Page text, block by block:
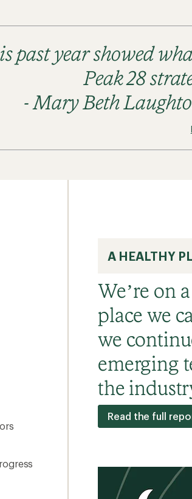
past year showed
Peak 28
- Mary Beth
A HEALTHY
We’re on
place we
we
emerging
the
Read the full